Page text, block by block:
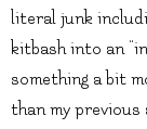
literal junk
kitbash into an
something a bit
than my previous